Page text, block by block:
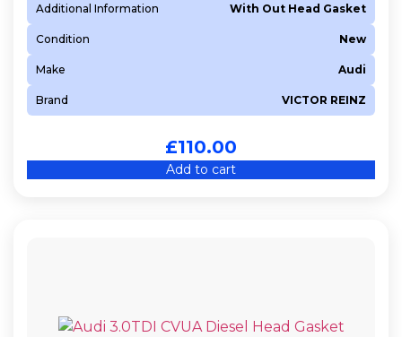
Additional Information With Out Head Gasket
Condition New
Make Audi
Brand VICTOR REINZ
£110.00
Add to cart